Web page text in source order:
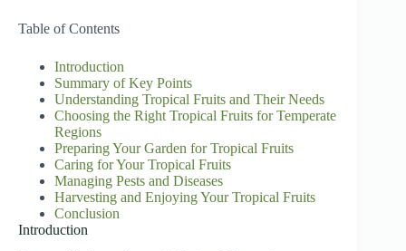
Table of Contents
Introduction
Summary of Key Points
Understanding Tropical Fruits and Their Needs
Choosing the Right Tropical Fruits for Temperate
Regions
Preparing Your Garden for Tropical Fruits
Caring for Your Tropical Fruits
Managing Pests and Diseases
Harvesting and Enjoying Your Tropical Fruits
Conclusion
Introduction